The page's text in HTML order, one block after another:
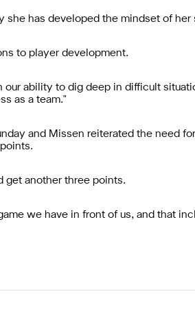
she has developed the mindset of her
to player development.
ability to dig deep in difficult
as a team."
and Missen reiterated the need
get another three points.
we have in front of us, and that